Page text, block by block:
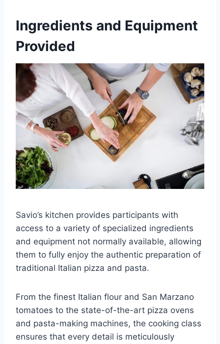
Ingredients and Equipment
Provided
Savio’s kitchen provides participants with
access to a variety of specialized ingredients
and equipment not normally available, allowing
them to fully enjoy the authentic preparation of
traditional Italian pizza and pasta.
From the finest Italian flour and San Marzano
tomatoes to the state-of-the-art pizza ovens
and pasta-making machines, the cooking class
ensures that every detail is meticulously